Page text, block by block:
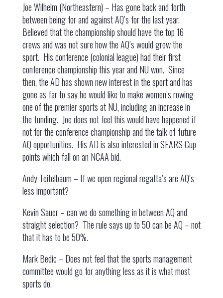
Joe Wilhelm (Northeastern) – Has gone back and forth
between being for and against AQ’s for the last year.
Believed that the championship should have the top 16
crews and was not sure how the AQ’s would grow the
sport. His conference (colonial league) had their first
conference championship this year and NU won. Since
then, the AD has shown new interest in the sport and has
gone as far to say he would like to make women’s rowing
one of the premier sports at NU, including an increase in
the funding. Joe does not feel this would have happened if
not for the conference championship and the talk of future
AQ opportunities. His AD is also interested in SEARS Cup
points which fall on an NCAA bid.
Andy Teitelbaum – If we open regional regatta’s are AQ’s
less important?
Kevin Sauer – can we do something in between AQ and
straight selection? The rule says up to 50 can be AQ – not
that it has to be 50%.
Mark Bedic – Does not feel that the sports management
committee would go for anything less as it is what most
sports do.